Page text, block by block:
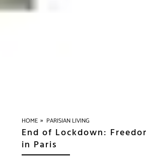
HOME » PARISIAN LIVING
End of Lockdown:
in Paris